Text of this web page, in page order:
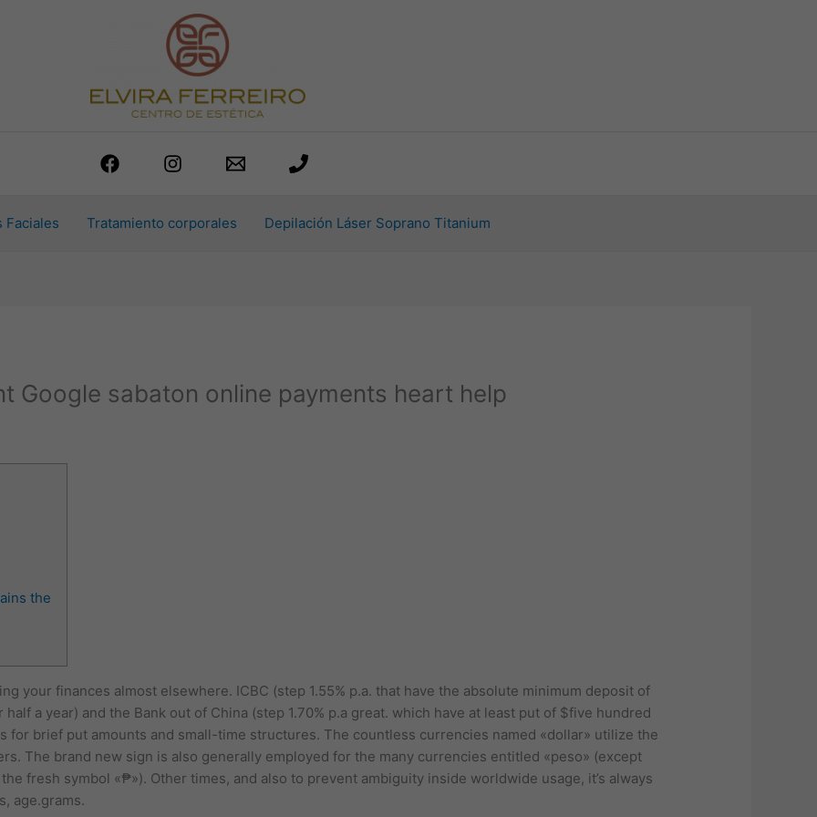
Faciales Tratamiento corporales Depilación Láser Soprano Titanium
Google sabaton online payments heart help
the
your finances almost elsewhere. ICBC (step 1.55% p.a. that have the absolute minimum deposit of
a year) and the Bank out of China (step 1.70% p.a great. which have at least put of $five hundred
for brief put amounts and small-time structures. The countless currencies named «dollar» utilize the
The brand new sign is also generally employed for the many currencies entitled «peso» (except
fresh symbol «₱»). Other times, and also to prevent ambiguity inside worldwide usage, it’s always
age.grams.